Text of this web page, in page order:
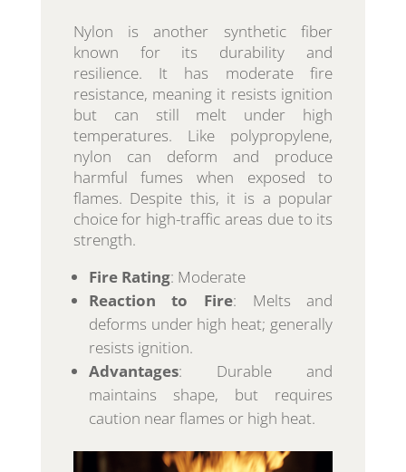
Nylon is another synthetic fiber
known for its durability and
resilience. It has moderate fire
resistance, meaning it resists ignition
but can still melt under high
temperatures. Like polypropylene,
nylon can deform and produce
harmful fumes when exposed to
flames. Despite this, it is a popular
choice for high-traffic areas due to its
strength.
Fire Rating: Moderate
Reaction to Fire: Melts and
deforms under high heat; generally
resists ignition.
Advantages: Durable and
maintains shape, but requires
caution near flames or high heat.